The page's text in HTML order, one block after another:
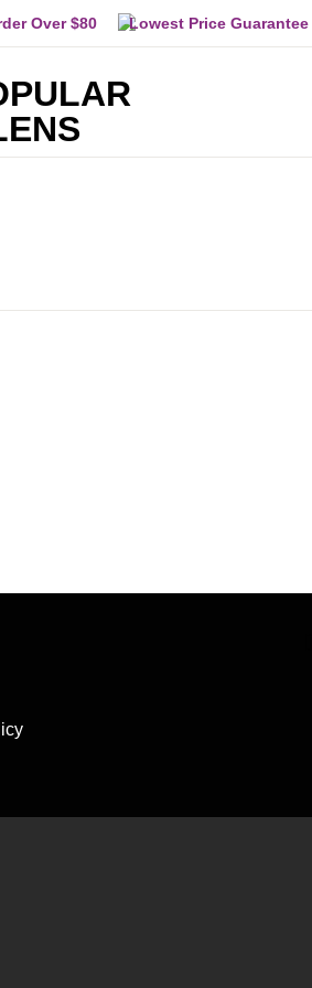
Over $80 Lowest Price Guarantee